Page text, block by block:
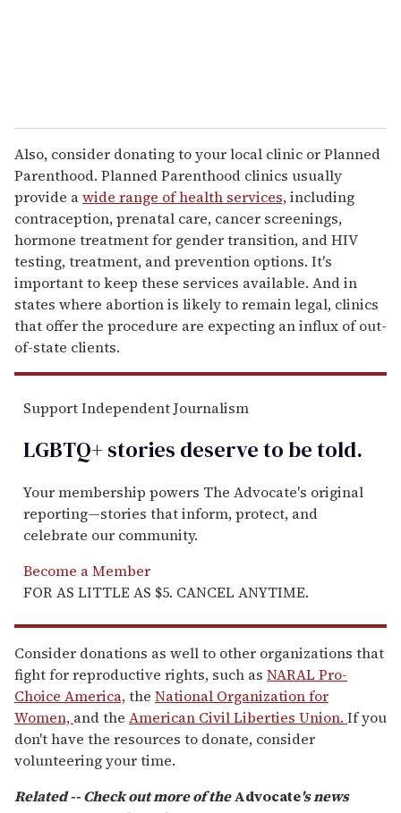
Also, consider donating to your local clinic or Planned
Parenthood. Planned Parenthood clinics usually
provide awide range of health services,including
contraception, prenatal care, cancer screenings,
hormone treatment for gender transition, and HIV
testing, treatment, and prevention options. It's
important to keep these services available. And in
states where abortion is likely to remain legal, clinics
that offer the procedure are expecting an influx of out-
of-state clients.
Support Independent Journalism
LGBTQ+ stories deserve to betold.
Your membership powers The Advocate's original
reporting—stories that inform, protect, and
celebrate our community.
Become a Member
FOR AS LITTLE AS $5. CANCEL ANYTIME.
Consider donations as well to other organizations that
fight for reproductive rights, such as NARAL Pro-
Choice America,the National Organization for
Women, and the American Civil Liberties Union. If you
don't have the resources to donate, consider
volunteering your time.
Related -- Check out more of theAdvocate's news